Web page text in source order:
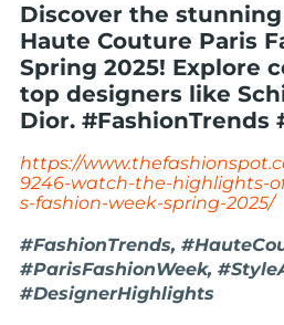
Discover the
Haute Couture Paris
Spring 2025! Explore
top designers like
Dior. #FashionTrends
https://
9246-watch-the-highlights-
s-fashion-week-spring-2025/
#FashionTrends,
#ParisFashionWeek,
#DesignerHighlights